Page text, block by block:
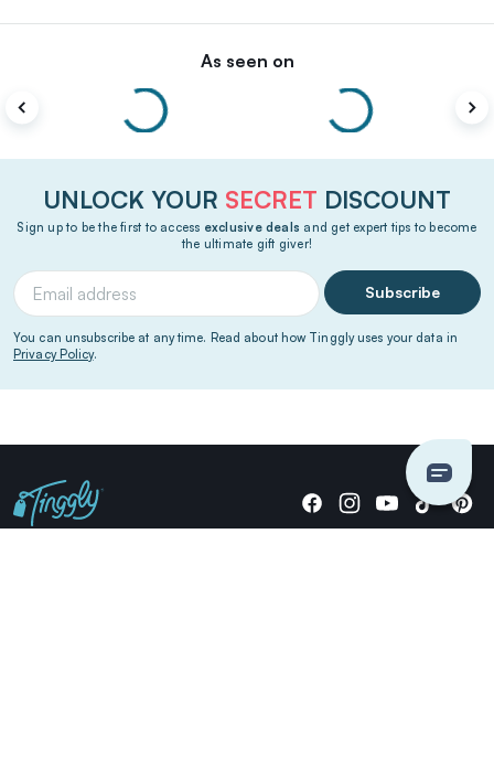
As seen on
UNLOCK YOUR SECRET DISCOUNT
Sign up to be the first to access exclusive deals and get expert tips to become
the ultimate gift giver!
Subscribe
You can unsubscribe at any time. Read about how Tinggly uses your data in
Privacy Policy.